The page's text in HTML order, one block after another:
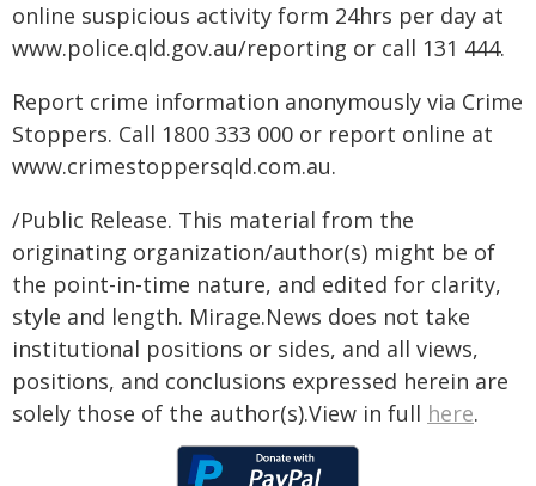
online suspicious activity form 24hrs per day at
www.police.qld.gov.au/reporting or call 131 444.
Report crime information anonymously via Crime
Stoppers. Call 1800 333 000 or report online at
www.crimestoppersqld.com.au.
/Public Release. This material from the
originating organization/author(s) might be of
the point-in-time nature, and edited for clarity,
style and length. Mirage.News does not take
institutional positions or sides, and all views,
positions, and conclusions expressed herein are
solely those of the author(s).View in full here.